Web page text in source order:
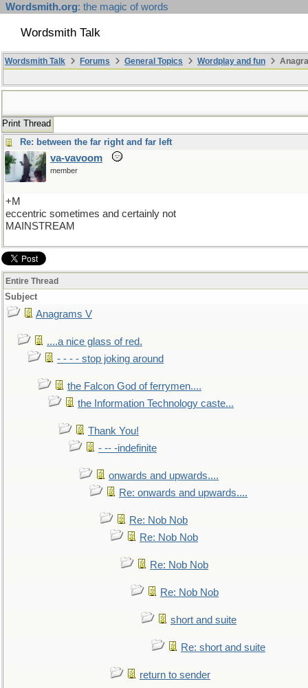
Wordsmith.org: the magic of words
Wordsmith Talk
Wordsmith Talk Forums General Topics Wordplay and fun
Print Thread
Re: between the far right and far left
va-vavoom
member
+M
eccentric sometimes and certainly not
MAINSTREAM
Entire Thread
Subject
Anagrams V
....a nice glass of red.
- - - - stop joking around
the Falcon God of ferrymen....
the Information Technology caste...
Thank You!
- -- -indefinite
onwards and upwards....
Re: onwards and upwards....
Re: Nob Nob
Re: Nob Nob
Re: Nob Nob
Re: Nob Nob
short and suite
Re: short and suite
return to sender